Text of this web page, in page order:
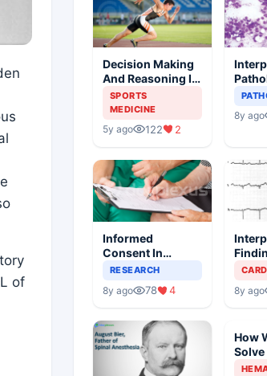
of
Decision Making
And Reasoning In
Sports Medicine
SPORTS
MEDICINE
5y ago 122 2
8y ago
Informed
Consent In
Clinical Trials
RESEARCH
8y ago 78 4 8y ago
How